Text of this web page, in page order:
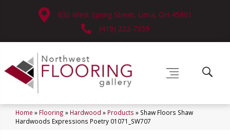
630 West Spring Street, Lima, OH 45801
(419) 222-7359
Home » Flooring » Hardwood » Products » Shaw Floors Shaw
Hardwoods Expressions Poetry 01071_SW707